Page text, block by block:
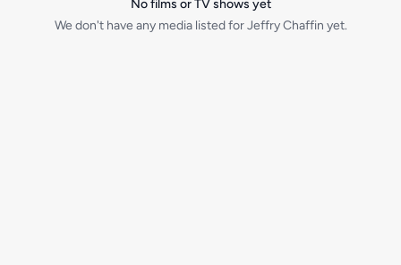
No films or TV shows yet
We don't have any media listed for Jeffry Chaffin yet.